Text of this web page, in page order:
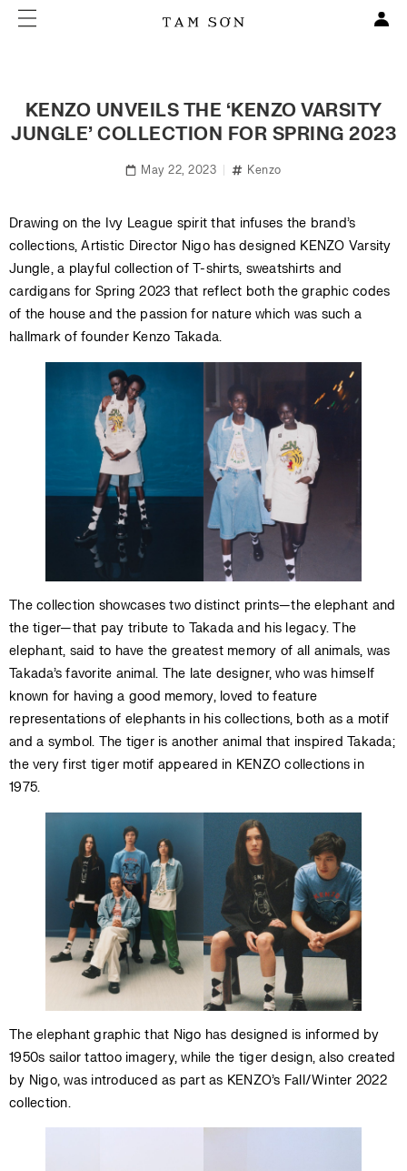
KENZO UNVEILS THE ‘KENZO VARSITY
JUNGLE’ COLLECTION FOR SPRING 2023
May 22, 2023 Kenzo
Drawing on the Ivy League spirit that infuses the brand’s
collections, Artistic Director Nigo has designed KENZO Varsity
Jungle, a playful collection of T-shirts, sweatshirts and
cardigans for Spring 2023 that reflect both the graphic codes
of the house and the passion for nature which was such a
hallmark of founder Kenzo Takada.
The collection showcases two distinct prints—the elephant and
the tiger—that pay tribute to Takada and his legacy. The
elephant, said to have the greatest memory of all animals, was
Takada’s favorite animal. The late designer, who was himself
known for having a good memory, loved to feature
representations of elephants in his collections, both as a motif
and a symbol. The tiger is another animal that inspired Takada;
the very first tiger motif appeared in KENZO collections in
1975.
The elephant graphic that Nigo has designed is informed by
1950s sailor tattoo imagery, while the tiger design, also created
by Nigo, was introduced as part as KENZO’s Fall/Winter 2022
collection.